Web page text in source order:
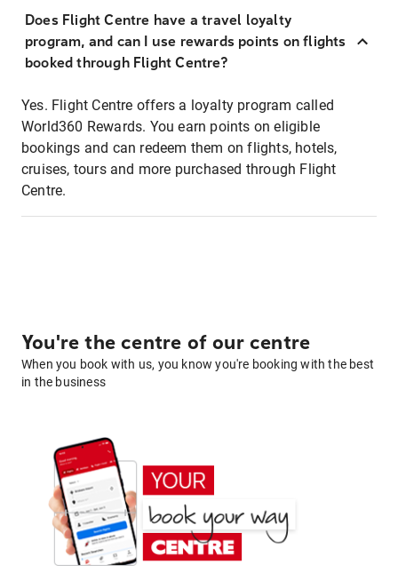
Does Flight Centre have a travel loyalty
program, and can I use rewards points on flights
booked through Flight Centre?
Yes. Flight Centre offers a loyalty program called
World360 Rewards. You earn points on eligible
bookings and can redeem them on flights, hotels,
cruises, tours and more purchased through Flight
Centre.
You're the centre of our centre
When you book with us, you know you're booking with the best
in the business